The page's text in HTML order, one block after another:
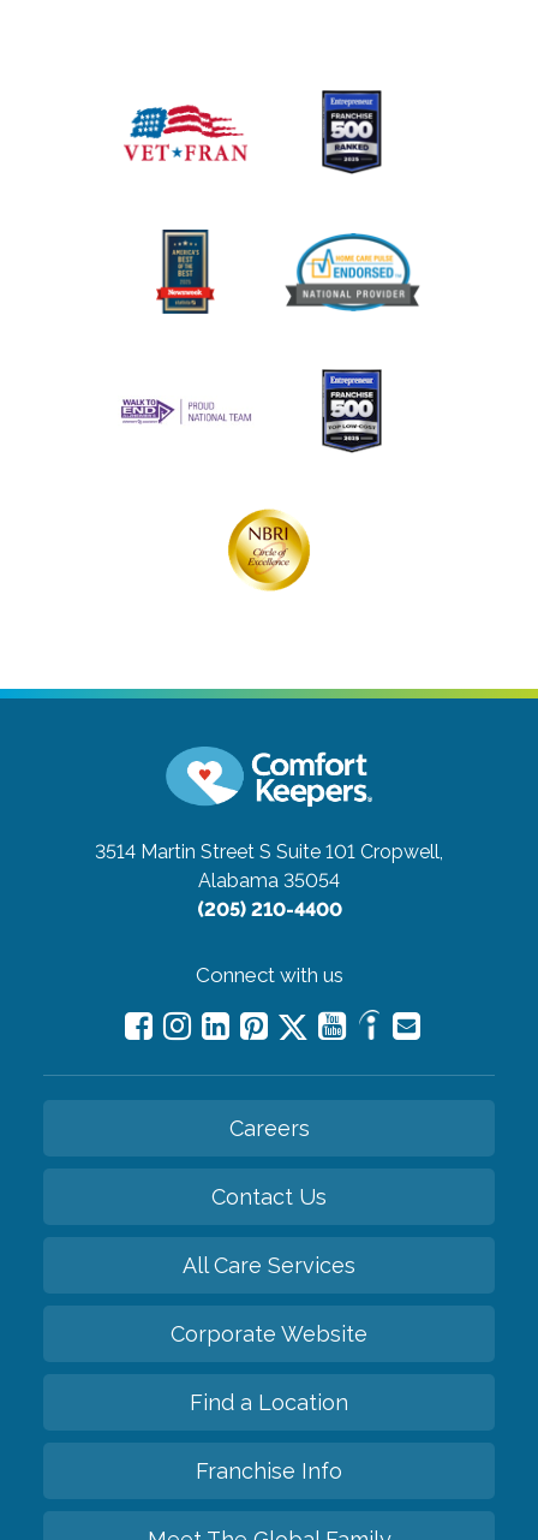
3514 Martin Street S Suite 101 Cropwell,
Alabama 35054
(205) 210-4400
Connect with us
Careers
Contact Us
All Care Services
Corporate Website
Find a Location
Franchise Info